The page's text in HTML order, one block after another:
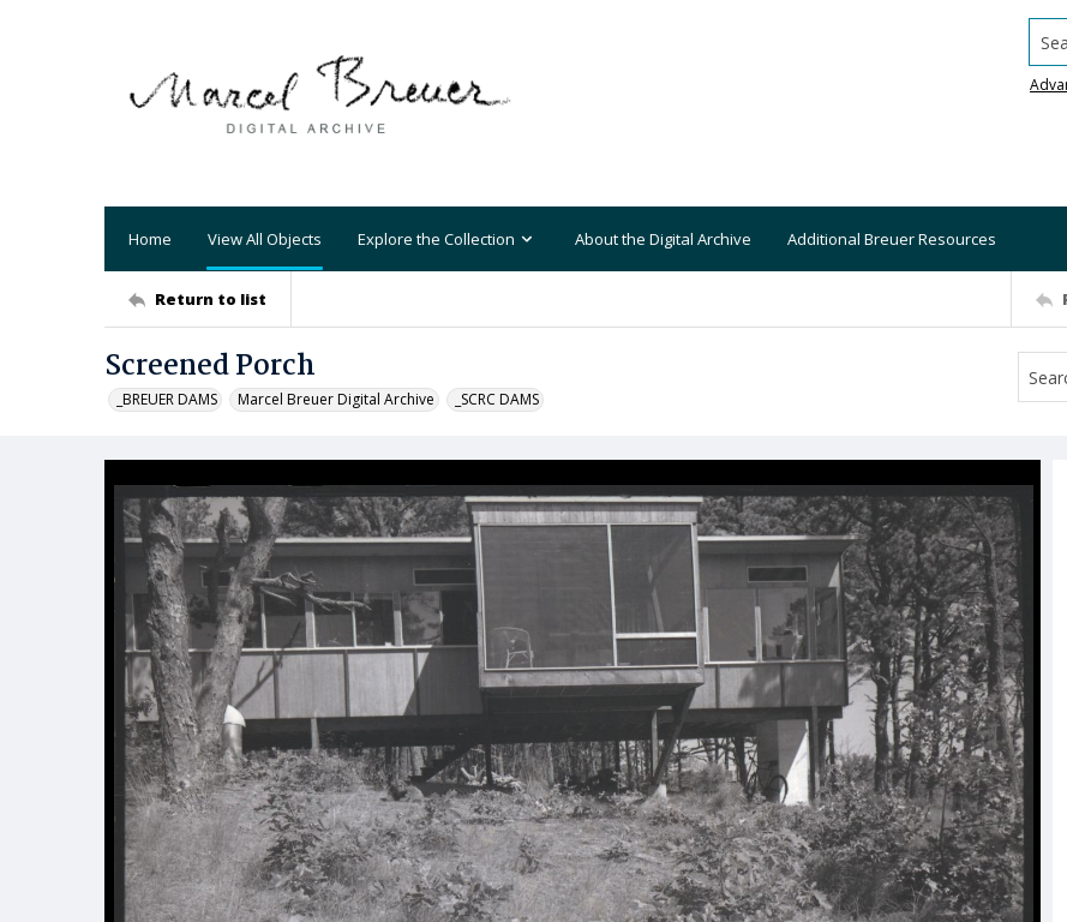
Home View All Objects Explore the Collection About the Digital Archive Additional Breuer Resources
Return to list
Screened Porch
_BREUER DAMS Marcel Breuer Digital Archive _SCRC DAMS